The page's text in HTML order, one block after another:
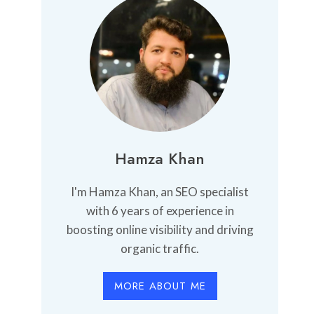
Hamza Khan
I'm Hamza Khan, an SEO specialist
with 6 years of experience in
boosting online visibility and driving
organic traffic.
MORE ABOUT ME